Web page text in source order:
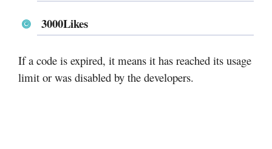
3000Likes
If a code is expired, it means it has reached its usage
limit or was disabled by the developers.